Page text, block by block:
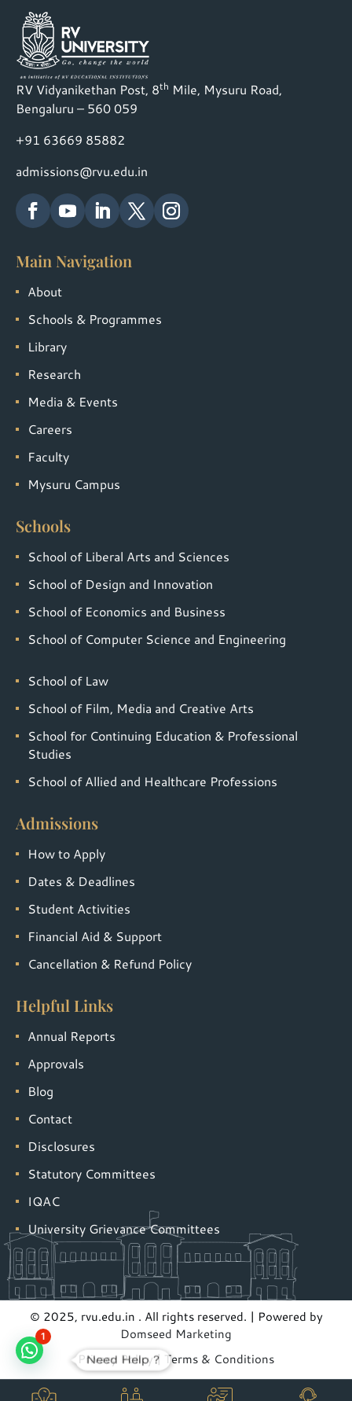
RV Vidyanikethan Post, 8th Mile, Mysuru Road,
Bengaluru – 560 059
+91 63669 85882
admissions@rvu.edu.in
Main Navigation
About
Schools & Programmes
Library
Research
Media & Events
Careers
Faculty
Mysuru Campus
Schools
School of Liberal Arts and Sciences
School of Design and Innovation
School of Economics and Business
School of Computer Science and Engineering
School of Law
School of Film, Media and Creative Arts
School for Continuing Education & Professional
Studies
School of Allied and Healthcare Professions
Admissions
How to Apply
Dates & Deadlines
Student Activities
Financial Aid & Support
Cancellation & Refund Policy
Helpful Links
Annual Reports
Approvals
Blog
Contact
Disclosures
Statutory Committees
IQAC
University Grievance Committees
© 2025, rvu.edu.in . All rights reserved. | Powered by
Domseed Marketing
Privacy Policy| Terms & Conditions
Need Help ?
1